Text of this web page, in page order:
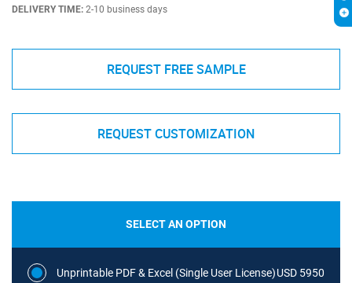
DELIVERY TIME: 2-10 business days
REQUEST FREE SAMPLE
REQUEST CUSTOMIZATION
SELECT AN OPTION
Unprintable PDF & Excel (Single User License)USD 5950